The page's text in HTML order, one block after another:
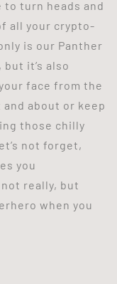
to turn heads and
all your crypto-
is our Panther
it’s also
face from the
and about or keep
those chilly
not forget,
you
really, but
when you